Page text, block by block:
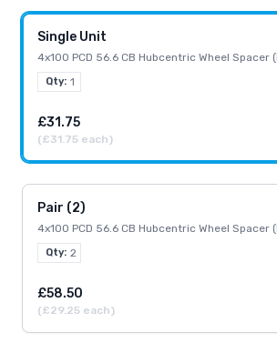
Single Unit
4x100 PCD 56.6 CB Hubcentric Wheel Spacer
Qty: 1
£31.75
(£31.75 each)
Pair (2)
4x100 PCD 56.6 CB Hubcentric Wheel Spacer
Qty: 2
£58.50
(£29.25 each)